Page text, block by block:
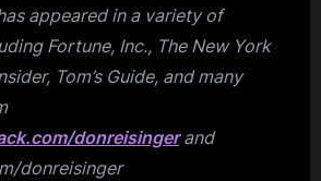
appeared in a variety of
Fortune, Inc., The New York
Tom’s Guide, and many
donreisingerand
donreisinger